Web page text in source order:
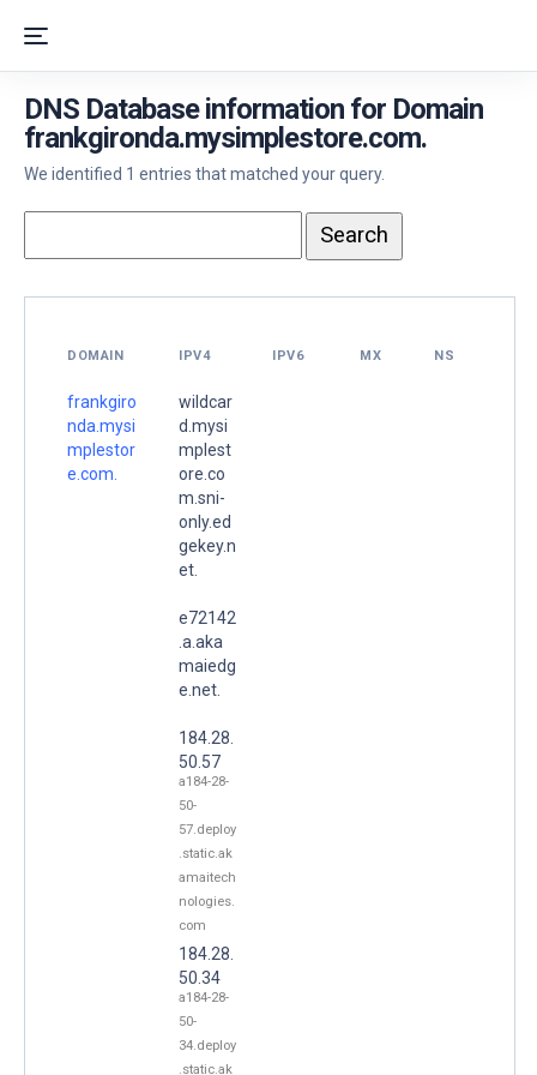
DNS Database information for Domain
frankgironda.mysimplestore.com.
We identified 1 entries that matched your query.
DOMAIN IPV4 IPV6 MX NS
frankgiro
nda.mysi
mplestor
e.com.
wildcar
d.mysi
mplest
ore.co
m.sni-
only.ed
gekey.n
et.
e72142
.a.aka
maiedg
e.net.
184.28.
50.57
a184-28-
50-
57.deploy
.static.ak
amaitech
nologies.
com
184.28.
50.34
a184-28-
50-
34.deploy
.static.ak